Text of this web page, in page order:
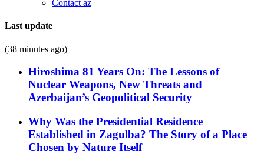
Contact az
Last update
(38 minutes ago)
Hiroshima 81 Years On: The Lessons of
Nuclear Weapons, New Threats and
Azerbaijan’s Geopolitical Security
Why Was the Presidential Residence
Established in Zagulba? The Story of a Place
Chosen by Nature Itself